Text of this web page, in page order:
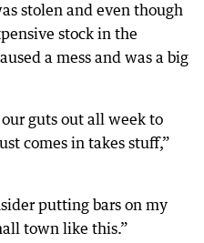
stolen and even though
stock in the
a mess and was a big
guts out all week to
comes in takes stuff,”
putting bars on my
town like this.”